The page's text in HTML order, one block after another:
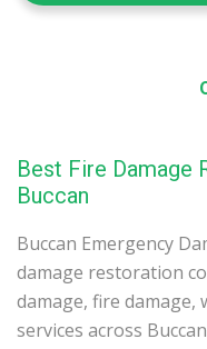
Best Fire Damage
Buccan
Buccan Emergency
damage restoration
damage, fire
services across